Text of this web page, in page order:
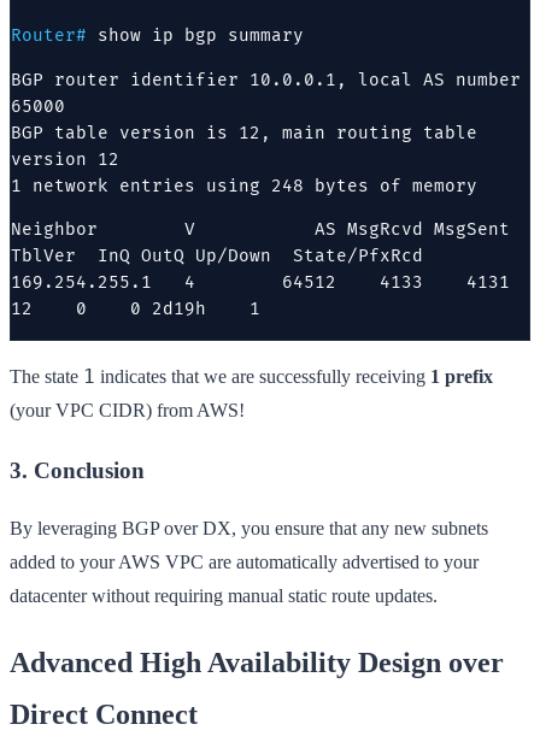
Router# show ip bgp summary
BGP router identifier 10.0.0.1, local AS number
65000
BGP table version is 12, main routing table
version 12
1 network entries using 248 bytes of memory
Neighbor        V           AS MsgRcvd MsgSent
TblVer  InQ OutQ Up/Down  State/PfxRcd
169.254.255.1   4        64512    4133    4131
12    0    0 2d19h    1
The state 1 indicates that we are successfully receiving 1 prefix
(your VPC CIDR) from AWS!
3. Conclusion
By leveraging BGP over DX, you ensure that any new subnets
added to your AWS VPC are automatically advertised to your
datacenter without requiring manual static route updates.
Advanced High Availability Design over
Direct Connect